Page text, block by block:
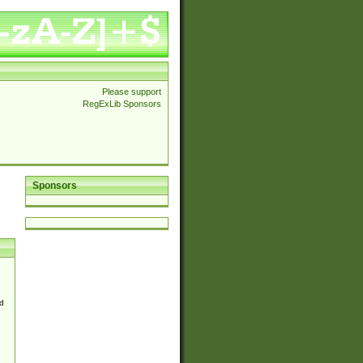
Please support
RegExLib Sponsors
Sponsors